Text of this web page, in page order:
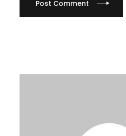
Post Comment